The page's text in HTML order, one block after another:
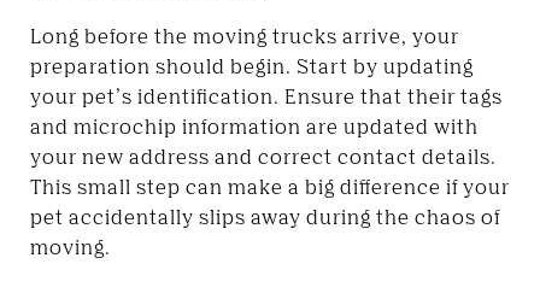
Long before the moving trucks arrive, your
preparation should begin. Start by updating
your pet’s identification. Ensure that their tags
and microchip information are updated with
your new address and correct contact details.
This small step can make a big difference if your
pet accidentally slips away during the chaos of
moving.